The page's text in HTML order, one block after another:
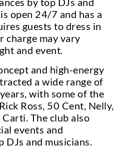
open 24/7 and has a
guests to dress in
charge may vary
and event.
and high-energy
a wide range of
with some of the
Ross, 50 Cent, Nelly,
Carti. The club also
events and
DJs and musicians.